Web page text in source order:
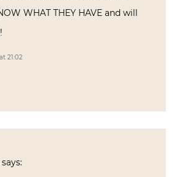
WHAT THEY HAVE and will
21:02
says: